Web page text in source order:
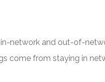
network and out-of-
come from staying in